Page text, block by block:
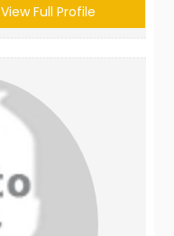
View Full Profile